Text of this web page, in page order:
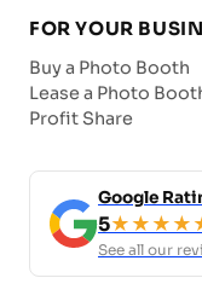
FOR YOUR
Buy a Photo Booth
Lease a Photo
Profit Share
Google
5
See all our